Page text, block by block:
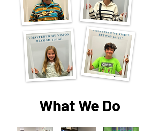
What We Do